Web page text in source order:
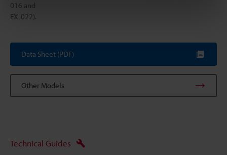
016 and
EX-022).
Data Sheet (PDF)
Other Models
Technical Guides